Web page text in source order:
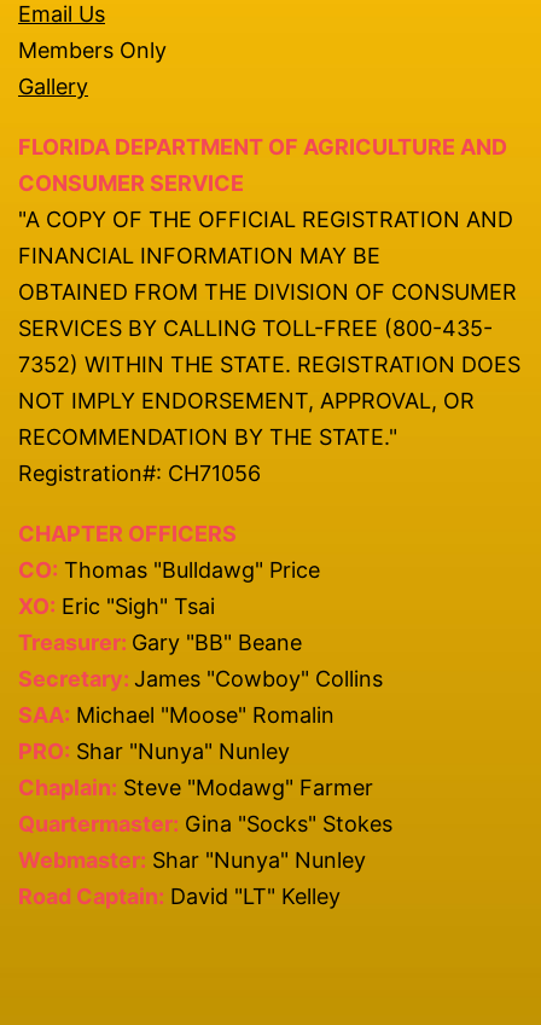
Email Us
Members Only
Gallery
FLORIDA DEPARTMENT OF AGRICULTURE AND
CONSUMER SERVICE
"A COPY OF THE OFFICIAL REGISTRATION AND
FINANCIAL INFORMATION MAY BE
OBTAINED FROM THE DIVISION OF CONSUMER
SERVICES BY CALLING TOLL-FREE (800-435-
7352) WITHIN THE STATE. REGISTRATION DOES
NOT IMPLY ENDORSEMENT, APPROVAL, OR
RECOMMENDATION BY THE STATE."
Registration#: CH71056
CHAPTER OFFICERS
CO: Thomas "Bulldawg" Price
XO: Eric "Sigh" Tsai
Treasurer: Gary "BB" Beane
Secretary: James "Cowboy" Collins
SAA: Michael "Moose" Romalin
PRO: Shar "Nunya" Nunley
Chaplain: Steve "Modawg" Farmer
Quartermaster: Gina "Socks" Stokes
Webmaster: Shar "Nunya" Nunley
Road Captain: David "LT" Kelley